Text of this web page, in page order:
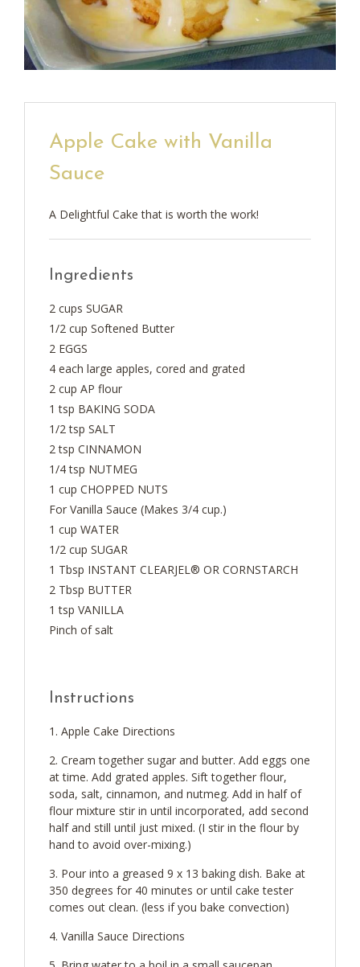
Apple Cake with Vanilla
Sauce
A Delightful Cake that is worth the work!
Ingredients
2 cups SUGAR
1/2 cup Softened Butter
2 EGGS
4 each large apples, cored and grated
2 cup AP flour
1 tsp BAKING SODA
1/2 tsp SALT
2 tsp CINNAMON
1/4 tsp NUTMEG
1 cup CHOPPED NUTS
For Vanilla Sauce (Makes 3/4 cup.)
1 cup WATER
1/2 cup SUGAR
1 Tbsp INSTANT CLEARJEL® OR CORNSTARCH
2 Tbsp BUTTER
1 tsp VANILLA
Pinch of salt
Instructions
Apple Cake Directions
Cream together sugar and butter. Add eggs one
at time. Add grated apples. Sift together flour,
soda, salt, cinnamon, and nutmeg. Add in half of
flour mixture stir in until incorporated, add second
half and still until just mixed. (I stir in the flour by
hand to avoid over-mixing.)
Pour into a greased 9 x 13 baking dish. Bake at
350 degrees for 40 minutes or until cake tester
comes out clean. (less if you bake convection)
Vanilla Sauce Directions